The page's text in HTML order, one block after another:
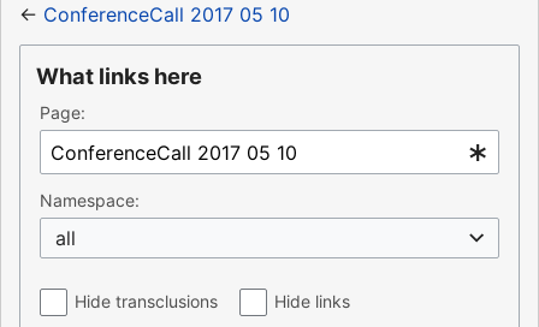
← ConferenceCall 2017 05 10
What links here
Page:
Namespace:
all
Hide transclusions Hide links